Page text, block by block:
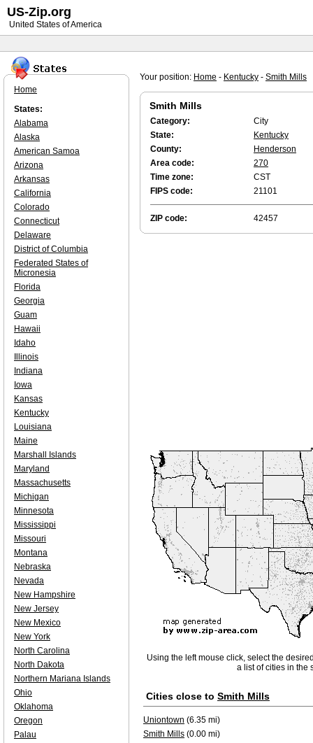
Your position: Home - Kentucky - Smith Mills
Smith Mills
Category:
City
State:
Kentucky
County:
Henderson
Area code:
270
Time zone:
CST
FIPS code:
21101
ZIP code: 42457
Using the left mouse click, select the
a list of cities in the
Cities close to Smith Mills
Uniontown (6.35 mi)
Smith Mills (0.00 mi)
Home
States:
Alabama
Alaska
American Samoa
Arizona
Arkansas
California
Colorado
Connecticut
Delaware
District of Columbia
Federated States of
Micronesia
Florida
Georgia
Guam
Hawaii
Idaho
Illinois
Indiana
Iowa
Kansas
Kentucky
Louisiana
Maine
Marshall Islands
Maryland
Massachusetts
Michigan
Minnesota
Mississippi
Missouri
Montana
Nebraska
Nevada
New Hampshire
New Jersey
New Mexico
New York
North Carolina
North Dakota
Northern Mariana Islands
Ohio
Oklahoma
Oregon
Palau
US-Zip.org
United States of America